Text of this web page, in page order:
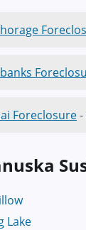
Foreclosure-
Lake